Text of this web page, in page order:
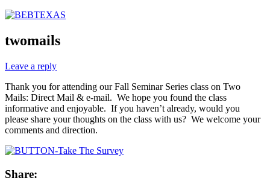
twomails
Leave a reply
Thank you for attending our Fall Seminar Series class on Two
Mails: Direct Mail & e-mail. We hope you found the class
informative and enjoyable. If you haven’t already, would you
please share your thoughts on the class with us? We welcome your
comments and direction.
Share: